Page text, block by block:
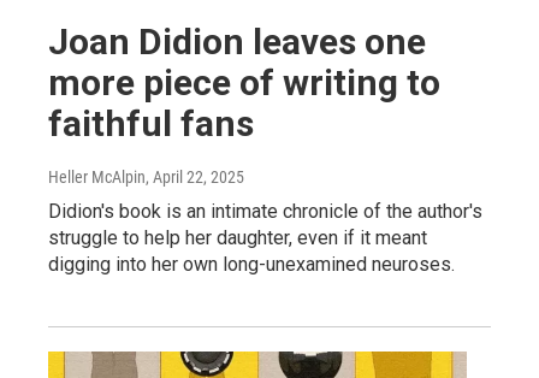
Joan Didion leaves one
more piece of writing to
faithful fans
Heller McAlpin, April 22, 2025
Didion's book is an intimate chronicle of the author's
struggle to help her daughter, even if it meant
digging into her own long-unexamined neuroses.